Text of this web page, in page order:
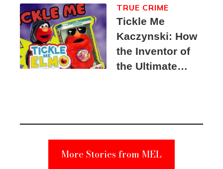
Tickle Me
Kaczynski: How
the Inventor of
the Ultimate
Suspect
TRUE CRIME
More Stories from MEL